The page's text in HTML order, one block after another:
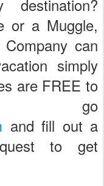
or a Muggle,
can
simply
are FREE to
go
and fill out a
to get